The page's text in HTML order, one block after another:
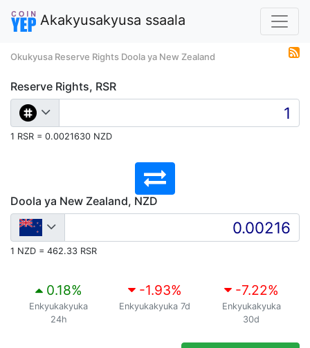
Akakyusakyusa ssaala
Okukyusa Reserve Rights Doola ya New Zealand
Reserve Rights, RSR
1 RSR = 0.0021630 NZD
Doola ya New Zealand, NZD
1 NZD = 462.33 RSR
0.18%
Enkyukakyuka
24h
-1.93%
Enkyukakyuka 7d
-7.22%
Enkyukakyuka
30d